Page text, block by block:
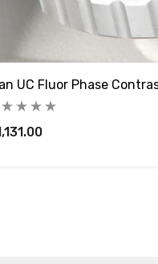
UC Fluor Phase